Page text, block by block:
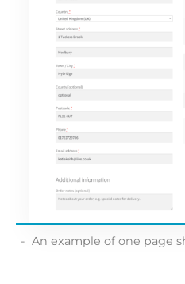
An example of one page